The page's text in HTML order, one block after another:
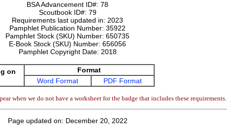
BSA Advancement ID#: 78
Scoutbook ID#: 79
Requirements last updated in: 2023
Pamphlet Publication Number: 35922
Pamphlet Stock (SKU) Number: 650735
E-Book Stock (SKU) Number: 656056
Pamphlet Copyright Date: 2018
on
Format
Word Format
PDF Format
when we do not have a worksheet for the badge that includes these requirements.
Page updated on: December 20, 2022